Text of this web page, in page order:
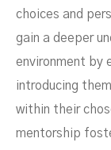
choices and
gain a deeper
environment by
introducing
within their
mentorship